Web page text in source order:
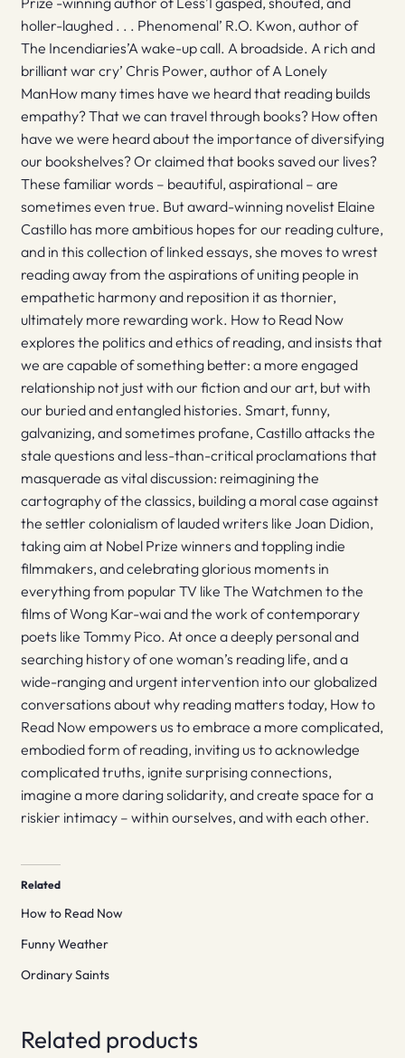
holler-laughed . . . Phenomenal’ R.O. Kwon, author of
The Incendiaries’A wake-up call. A broadside. A rich and
brilliant war cry’ Chris Power, author of A Lonely
ManHow many times have we heard that reading builds
empathy? That we can travel through books? How often
have we were heard about the importance of diversifying
our bookshelves? Or claimed that books saved our lives?
These familiar words – beautiful, aspirational – are
sometimes even true. But award-winning novelist Elaine
Castillo has more ambitious hopes for our reading culture,
and in this collection of linked essays, she moves to wrest
reading away from the aspirations of uniting people in
empathetic harmony and reposition it as thornier,
ultimately more rewarding work. How to Read Now
explores the politics and ethics of reading, and insists that
we are capable of something better: a more engaged
relationship not just with our fiction and our art, but with
our buried and entangled histories. Smart, funny,
galvanizing, and sometimes profane, Castillo attacks the
stale questions and less-than-critical proclamations that
masquerade as vital discussion: reimagining the
cartography of the classics, building a moral case against
the settler colonialism of lauded writers like Joan Didion,
taking aim at Nobel Prize winners and toppling indie
filmmakers, and celebrating glorious moments in
everything from popular TV like The Watchmen to the
films of Wong Kar-wai and the work of contemporary
poets like Tommy Pico. At once a deeply personal and
searching history of one woman’s reading life, and a
wide-ranging and urgent intervention into our globalized
conversations about why reading matters today, How to
Read Now empowers us to embrace a more complicated,
embodied form of reading, inviting us to acknowledge
complicated truths, ignite surprising connections,
imagine a more daring solidarity, and create space for a
riskier intimacy – within ourselves, and with each other.
Related
How to Read Now
Funny Weather
Ordinary Saints
Related products